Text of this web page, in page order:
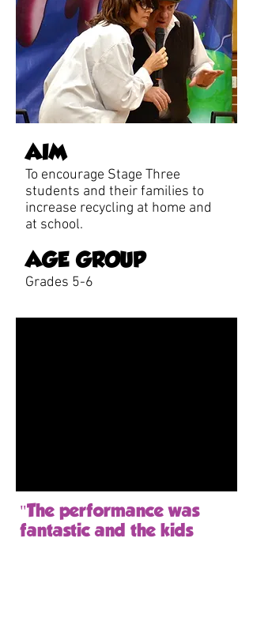
AIM
To encourage Stage Three
students and their families to
increase recycling at home and
at school.
AGE GROUP
Grades 5-6
"The performance was
fantastic and the kids